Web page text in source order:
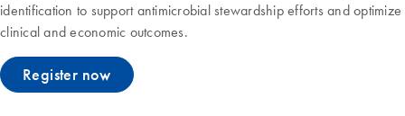
identification to support antimicrobial stewardship efforts and optimize
clinical and economic outcomes.
Register now